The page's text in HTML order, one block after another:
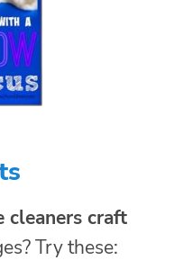
cleaners craft
Try these: